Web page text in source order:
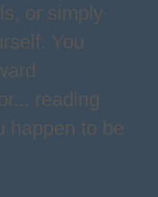
or simply
You
reading
happen to be